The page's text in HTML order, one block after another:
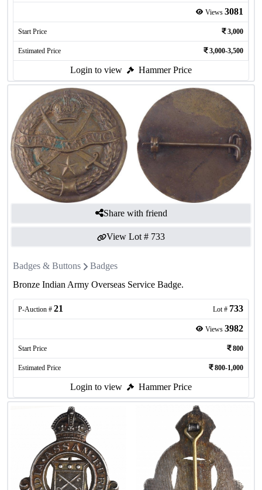
Views 3081
Start Price 3,000
Estimated Price 3,000-3,500
Login to view Hammer Price
Share with friend
View Lot # 733
Badges & Buttons
Badges
Bronze Indian Army Overseas Service Badge.
P-Auction # 21 Lot # 733
Views 3982
Start Price 800
Estimated Price 800-1,000
Login to view Hammer Price